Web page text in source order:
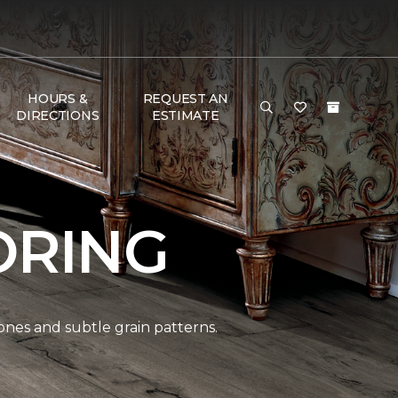
HOURS &
DIRECTIONS
REQUEST AN
ESTIMATE
and subtle grain patterns.